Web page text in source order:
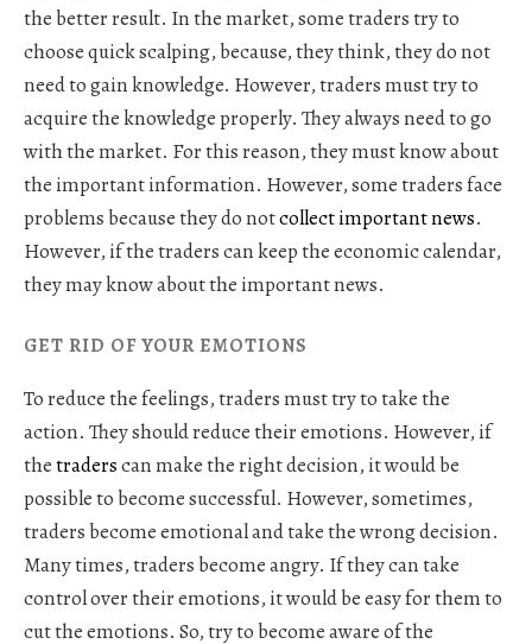
the better result. In the market, some traders try to
choose quick scalping, because, they think, they do not
need to gain knowledge. However, traders must try to
acquire the knowledge properly. They always need to go
with the market. For this reason, they must know about
the important information. However, some traders face
problems because they do notcollect important news.
However, if the traders can keep the economic calendar,
they may know about the important news.
GET RID OF YOUR EMOTIONS
To reduce the feelings, traders must try to take the
action. They should reduce their emotions. However, if
thetraderscan make the right decision, it would be
possible to become successful. However, sometimes,
traders become emotional and take the wrong decision.
Many times, traders become angry. If they can take
control over their emotions, it would be easy for them to
cut the emotions. So, try to become aware of the